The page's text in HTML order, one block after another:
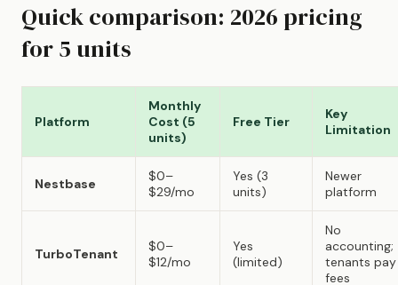
Quick comparison: 2026 pricing
for 5 units
Platform
Monthly
Cost (5
units)
Free Tier
Key
Limitation
Nestbase
$0–
$29/mo
Yes (3
units)
Newer
platform
TurboTenant
$0–
$12/mo
Yes
(limited)
No
accounting;
tenants pay
fees